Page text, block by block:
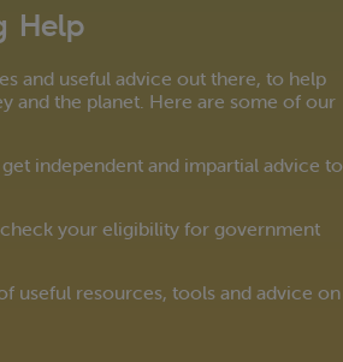
Help
and useful advice out there, to help
and the planet. Here are some of our
independent and impartial advice to
your eligibility for government
useful resources, tools and advice on